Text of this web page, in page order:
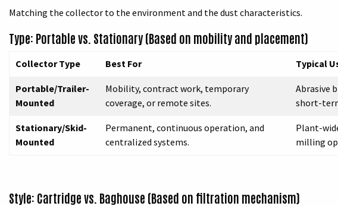
Matching the collector to the environment and the dust characteristics.
Type: Portable vs. Stationary (Based on mobility and placement)
Collector Type Best For Typical
Portable/Trailer-
Mounted
Mobility, contract work, temporary
coverage, or remote sites.
Abrasive
short-
Stationary/Skid-
Mounted
Permanent, continuous operation, and
centralized systems.
Plant-
milling
Style: Cartridge vs. Baghouse (Based on filtration mechanism)